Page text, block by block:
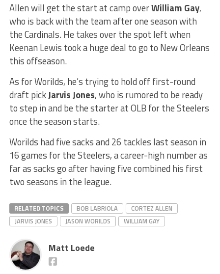
Allen will get the start at camp overWilliam Gay,
who is back with the team after one season with
the Cardinals. He takes over the spot left when
Keenan Lewis took a huge deal to go to New Orleans
this offseason.
As for Worilds, he’s trying to hold off first-round
draft pickJarvis Jones, who is rumored to be ready
to step in and be the starter at OLB for the Steelers
once the season starts.
Worilds had five sacks and 26 tackles last season in
16 games for the Steelers, a career-high number as
far as sacks go after having five combined his first
two seasons in the league.
RELATED TOPICS BOB LABRIOLA
CORTEZ ALLEN
JARVIS JONES
JASON WORILDS WILLIAM GAY
Matt Loede